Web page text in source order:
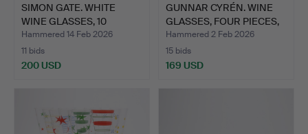
SIMON GATE. WHITE
WINE GLASSES, 10
PIECES,…
Hammered 14 Feb 2026
11 bids
200 USD
GUNNAR CYRÉN. WINE
GLASSES, FOUR PIECES,
“…
Hammered 2 Feb 2026
15 bids
169 USD